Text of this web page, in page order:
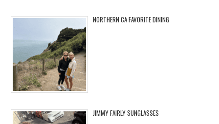
NORTHERN CA FAVORITE DINING
JIMMY FAIRLY SUNGLASSES